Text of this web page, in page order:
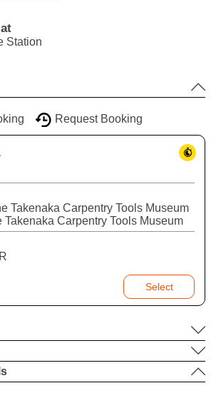
Station
Request Booking
Takenaka Carpentry Tools Museum
Takenaka Carpentry Tools Museum
Select